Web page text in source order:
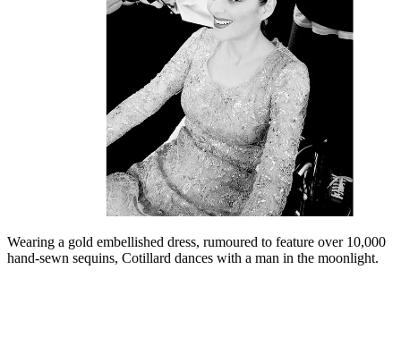
Wearing a gold embellished dress, rumoured to feature over 10,000
hand-sewn sequins, Cotillard dances with a man in the moonlight.